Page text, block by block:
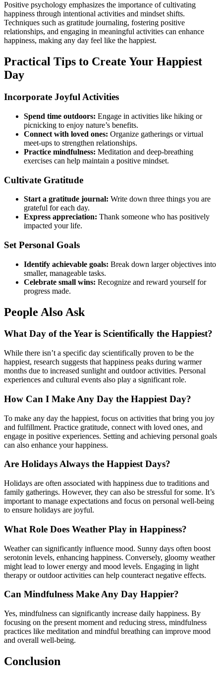
Positive psychology emphasizes the importance of cultivating
happiness through intentional activities and mindset shifts.
Techniques such as gratitude journaling, fostering positive
relationships, and engaging in meaningful activities can enhance
happiness, making any day feel like the happiest.
Practical Tips to Create Your Happiest
Day
Incorporate Joyful Activities
Spend time outdoors: Engage in activities like hiking or
picnicking to enjoy nature’s benefits.
Connect with loved ones: Organize gatherings or virtual
meet-ups to strengthen relationships.
Practice mindfulness: Meditation and deep-breathing
exercises can help maintain a positive mindset.
Cultivate Gratitude
Start a gratitude journal: Write down three things you are
grateful for each day.
Express appreciation: Thank someone who has positively
impacted your life.
Set Personal Goals
Identify achievable goals: Break down larger objectives into
smaller, manageable tasks.
Celebrate small wins: Recognize and reward yourself for
progress made.
People Also Ask
What Day of the Year is Scientifically the Happiest?
While there isn’t a specific day scientifically proven to be the
happiest, research suggests that happiness peaks during warmer
months due to increased sunlight and outdoor activities. Personal
experiences and cultural events also play a significant role.
How Can I Make Any Day the Happiest Day?
To make any day the happiest, focus on activities that bring you joy
and fulfillment. Practice gratitude, connect with loved ones, and
engage in positive experiences. Setting and achieving personal goals
can also enhance your happiness.
Are Holidays Always the Happiest Days?
Holidays are often associated with happiness due to traditions and
family gatherings. However, they can also be stressful for some. It’s
important to manage expectations and focus on personal well-being
to ensure holidays are joyful.
What Role Does Weather Play in Happiness?
Weather can significantly influence mood. Sunny days often boost
serotonin levels, enhancing happiness. Conversely, gloomy weather
might lead to lower energy and mood levels. Engaging in light
therapy or outdoor activities can help counteract negative effects.
Can Mindfulness Make Any Day Happier?
Yes, mindfulness can significantly increase daily happiness. By
focusing on the present moment and reducing stress, mindfulness
practices like meditation and mindful breathing can improve mood
and overall well-being.
Conclusion